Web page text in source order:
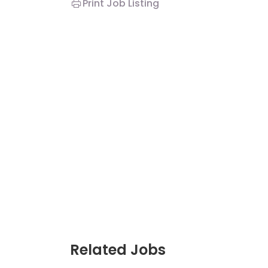
Print Job Listing
Related Jobs